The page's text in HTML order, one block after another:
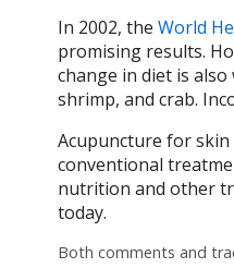
In 2002, the World
promising results.
change in diet is
shrimp, and crab.
Acupuncture for skin
conventional
nutrition and other
today.
Both comments and